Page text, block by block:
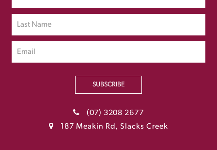
SUBSCRIBE
(07) 3208 2677
187 Meakin Rd, Slacks Creek